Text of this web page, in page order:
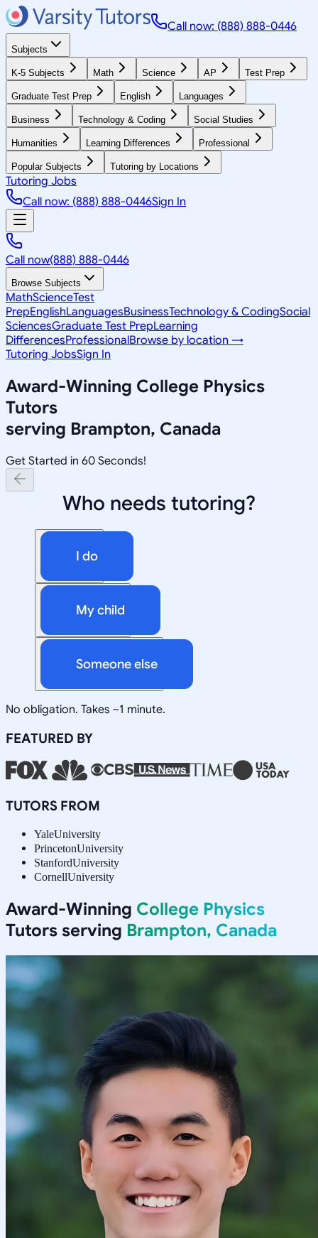
Call now: (888) 888-0446
Subjects
K-5 Subjects Math Science AP Test Prep
Graduate Test Prep English Languages
Business Technology & Coding Social Studies
Humanities Learning Differences Professional
Popular Subjects Tutoring by Locations
Tutoring Jobs
Call now: (888) 888-0446Sign In
Call now(888) 888-0446
Browse Subjects
MathScienceTest
PrepEnglishLanguagesBusinessTechnology & CodingSocial
SciencesGraduate Test PrepLearning
DifferencesProfessionalBrowse by location →
Tutoring JobsSign In
Award-Winning College Physics
Tutors
serving Brampton, Canada
Get Started in 60 Seconds!
Who needs tutoring?
I do
My child
Someone else
No obligation. Takes ~1 minute.
FEATURED BY
TUTORS FROM
YaleUniversity
PrincetonUniversity
StanfordUniversity
CornellUniversity
Award-Winning College Physics
Tutors serving Brampton, Canada